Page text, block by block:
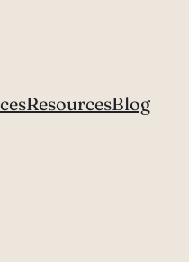
ResourcesBlog